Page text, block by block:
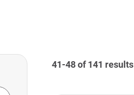
41-48 of 141 results